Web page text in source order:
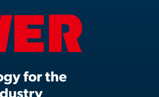
for the